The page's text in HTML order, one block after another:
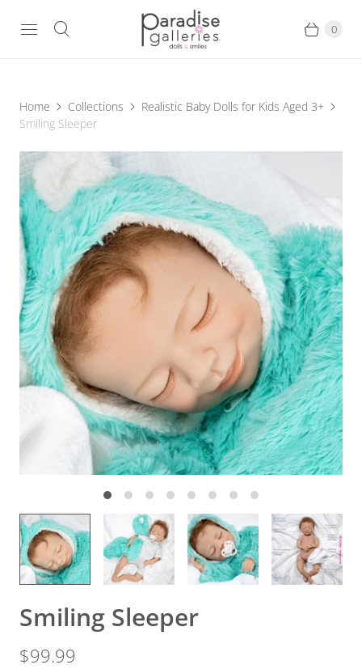
0
Home Collections
Realistic Baby Dolls for Kids Aged 3+
Smiling Sleeper
Smiling Sleeper
$99.99